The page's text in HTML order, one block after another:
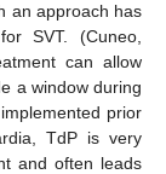
an approach has
SVT. (Cuneo,
can allow
a window during
prior
TdP is very
and often leads